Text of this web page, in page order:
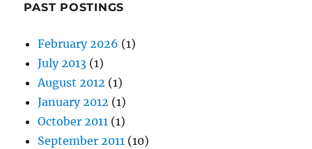
PAST POSTINGS
February 2026 (1)
July 2013 (1)
August 2012 (1)
January 2012 (1)
October 2011 (1)
September 2011 (10)